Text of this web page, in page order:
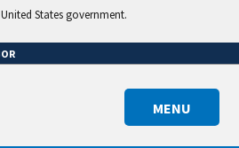
States government.
MENU